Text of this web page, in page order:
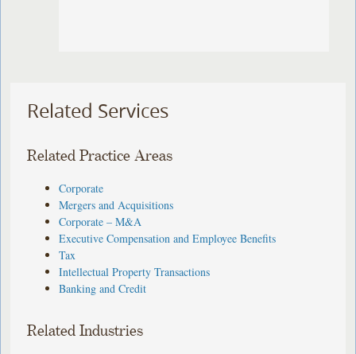
Related Services
Related Practice Areas
Corporate
Mergers and Acquisitions
Corporate – M&A
Executive Compensation and Employee Benefits
Tax
Intellectual Property Transactions
Banking and Credit
Related Industries